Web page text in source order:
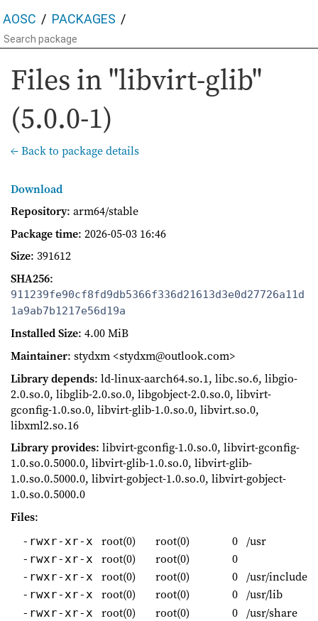
AOSC PACKAGES
Files in "libvirt-glib"
(5.0.0-1)
← Back to package details
Download
Repository: arm64/stable
Package time: 2026-05-03 16:46
Size: 391612
SHA256:
911239fe90cf8fd9db5366f336d21613d3e0d27726a11d
1a9ab7b1217e56d19a
Installed Size: 4.00 MiB
Maintainer: stydxm <stydxm@outlook.com>
Library depends: ld-linux-aarch64.so.1, libc.so.6, libgio-
2.0.so.0, libglib-2.0.so.0, libgobject-2.0.so.0, libvirt-
gconfig-1.0.so.0, libvirt-glib-1.0.so.0, libvirt.so.0,
libxml2.so.16
Library provides: libvirt-gconfig-1.0.so.0, libvirt-gconfig-
1.0.so.0.5000.0, libvirt-glib-1.0.so.0, libvirt-glib-
1.0.so.0.5000.0, libvirt-gobject-1.0.so.0, libvirt-gobject-
1.0.so.0.5000.0
Files:
-rwxr-xr-x root(0) root(0) 0 /usr
-rwxr-xr-x root(0) root(0) 0
-rwxr-xr-x root(0) root(0) 0 /usr/include
-rwxr-xr-x root(0) root(0) 0 /usr/lib
-rwxr-xr-x root(0) root(0) 0 /usr/share